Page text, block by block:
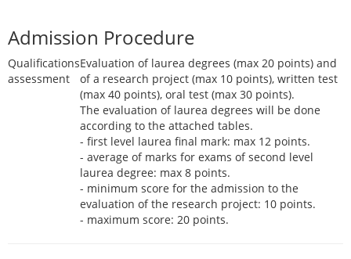
Admission Procedure
Qualifications
assessment
Evaluation of laurea degrees (max 20 points) and
of a research project (max 10 points), written test
(max 40 points), oral test (max 30 points).
The evaluation of laurea degrees will be done
according to the attached tables.
- first level laurea final mark: max 12 points.
- average of marks for exams of second level
laurea degree: max 8 points.
- minimum score for the admission to the
evaluation of the research project: 10 points.
- maximum score: 20 points.